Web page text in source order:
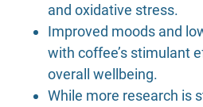
and oxidative stress.
Improved moods and
with coffee’s stimulant
overall wellbeing.
While more research is